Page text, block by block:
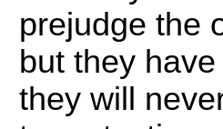
prejudge the
but they
they will